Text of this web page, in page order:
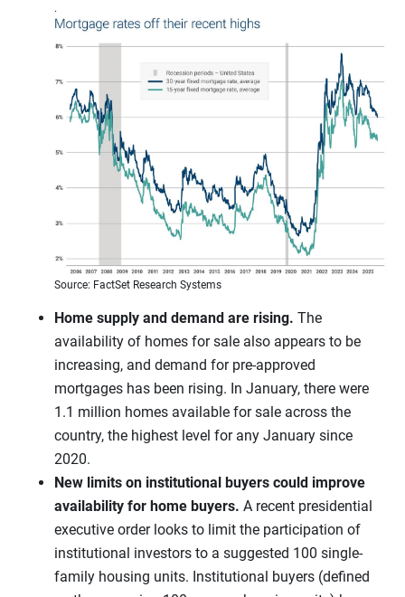
.
Source: FactSet Research Systems
Home supply and demand are rising. The
availability of homes for sale also appears to be
increasing, and demand for pre-approved
mortgages has been rising. In January, there were
1.1 million homes available for sale across the
country, the highest level for any January since
2020.
New limits on institutional buyers could improve
availability for home buyers. A recent presidential
executive order looks to limit the participation of
institutional investors to a suggested 100 single-
family housing units. Institutional buyers (defined